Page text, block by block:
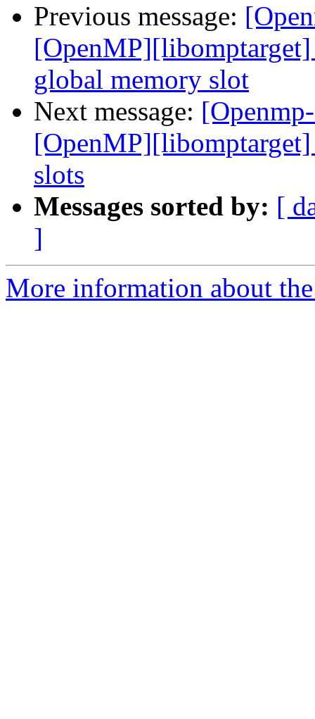
Previous message:
global memory slot
Next message:
[OpenMP][libomptarget]
slots
Messages sorted by: [
]
More information about